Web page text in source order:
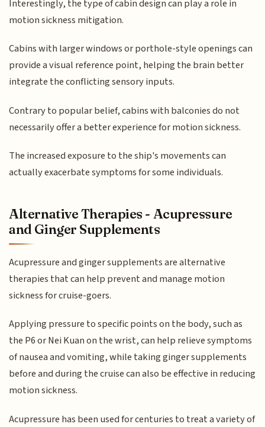
Interestingly, the type of cabin design can play a role in
motion sickness mitigation.
Cabins with larger windows or porthole-style openings can
provide a visual reference point, helping the brain better
integrate the conflicting sensory inputs.
Contrary to popular belief, cabins with balconies do not
necessarily offer a better experience for motion sickness.
The increased exposure to the ship's movements can
actually exacerbate symptoms for some individuals.
Alternative Therapies - Acupressure
and Ginger Supplements
Acupressure and ginger supplements are alternative
therapies that can help prevent and manage motion
sickness for cruise-goers.
Applying pressure to specific points on the body, such as
the P6 or Nei Kuan on the wrist, can help relieve symptoms
of nausea and vomiting, while taking ginger supplements
before and during the cruise can also be effective in reducing
motion sickness.
Acupressure has been used for centuries to treat a variety of